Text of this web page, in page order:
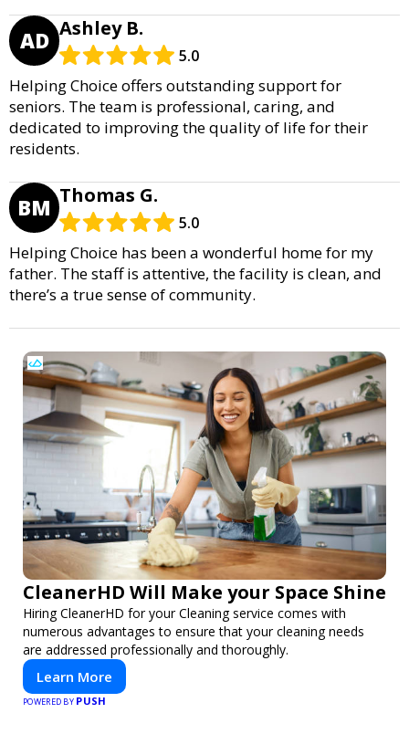
AD Ashley B.
5.0
Helping Choice offers outstanding support for
seniors. The team is professional, caring, and
dedicated to improving the quality of life for their
residents.
BM Thomas G.
5.0
Helping Choice has been a wonderful home for my
father. The staff is attentive, the facility is clean, and
there’s a true sense of community.
CleanerHD Will Make your Space Shine
Hiring CleanerHD for your Cleaning service comes with
numerous advantages to ensure that your cleaning needs
are addressed professionally and thoroughly.
Learn More
POWERED BY PUSH